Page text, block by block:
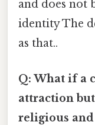
and does not
identity The
as that..
Q: What if a
attraction
religious